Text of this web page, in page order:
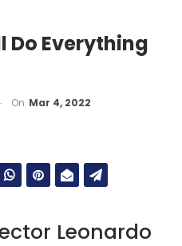
Do Everything
On Mar 4, 2022
Leonardo